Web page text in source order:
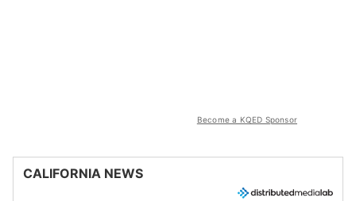
Become a KQED Sponsor
CALIFORNIA NEWS